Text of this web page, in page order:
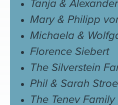
Mary & Philipp
Michaela &
Florence Siebert
The Silverstein
Phil & Sarah
The Tenev